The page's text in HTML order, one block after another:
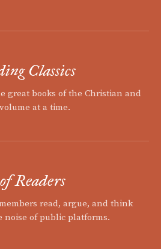
Classics
great books of the Christian and
at a time.
Readers
read, argue, and think
noise of public platforms.